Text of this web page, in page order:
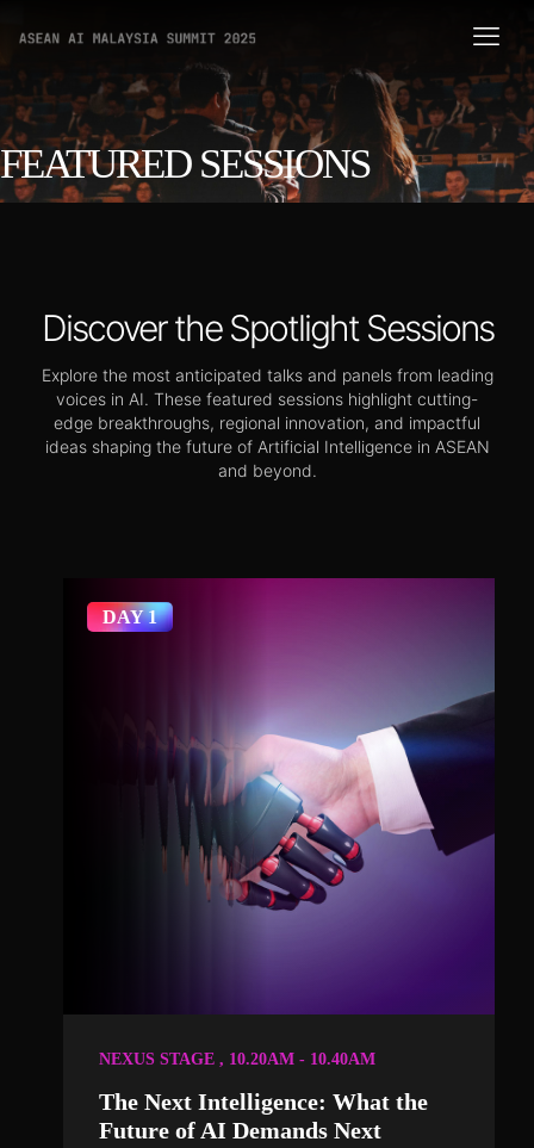
FEATURED SESSIONS
Discover the Spotlight Sessions
Explore the most anticipated talks and panels from leading
voices in AI. These featured sessions highlight cutting-
edge breakthroughs, regional innovation, and impactful
ideas shaping the future of Artificial Intelligence in ASEAN
and beyond.
DAY 1
NEXUS STAGE , 10.20AM - 10.40AM
The Next Intelligence: What the
Future of AI Demands Next